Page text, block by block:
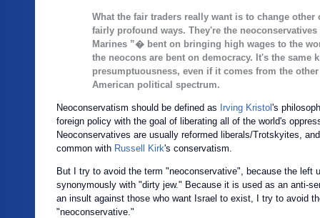
What the fair traders really want is to change other
fairly profound ways. They're the
Marines ”� bent on bringing high wages to the
the neocons are bent on democracy. It's the same
presumptuousness, even if it comes from the
American political spectrum.
Neoconservatism should be defined as Irving Kristol 's
foreign policy with the goal of liberating all of the world's
Neoconservatives are usually reformed liberals/Trotskyites,
common with Russell Kirk's conservatism.
But I try to avoid the term "neoconservative", because the left
synonymously with "dirty jew." Because it is used as an anti-
an insult against those who want Israel to exist, I try to avoid
"neoconservative."